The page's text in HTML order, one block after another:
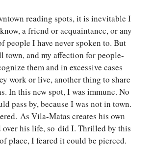
reading spots, it is inevitable I
a friend or acquaintance, or any
people I have never spoken to. But
town, and my affection for people-
them and in excessive cases
work or live, another thing to share
In this new spot, I was immune. No
pass by, because I was not in town.
As Vila-Matas creates his own
over his life, so did I. Thrilled by this
place, I feared it could be pierced.